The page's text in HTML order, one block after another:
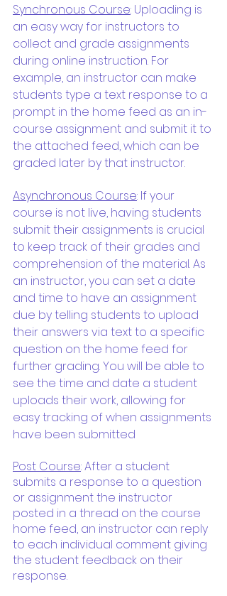
Synchronous Course: Uploading is
an easy way for instructors to
collect and grade assignments
during online instruction. For
example, an instructor can make
students type a text response to a
prompt in the home feed as an in-
course assignment and submit it to
the attached feed, which can be
graded later by that instructor.
Asynchronous Course: If your
course is not live, having students
submit their assignments is crucial
to keep track of their grades and
comprehension of the material. As
an instructor, you can set a date
and time to have an assignment
due by telling students to upload
their answers via text to a specific
question on the home feed for
further grading. You will be able to
see the time and date a student
uploads their work, allowing for
easy tracking of when assignments
have been submitted
Post Course: After a student
submits a response to a question
or assignment the instructor
posted in a thread on the course
home feed, an instructor can reply
to each individual comment giving
the student feedback on their
response.